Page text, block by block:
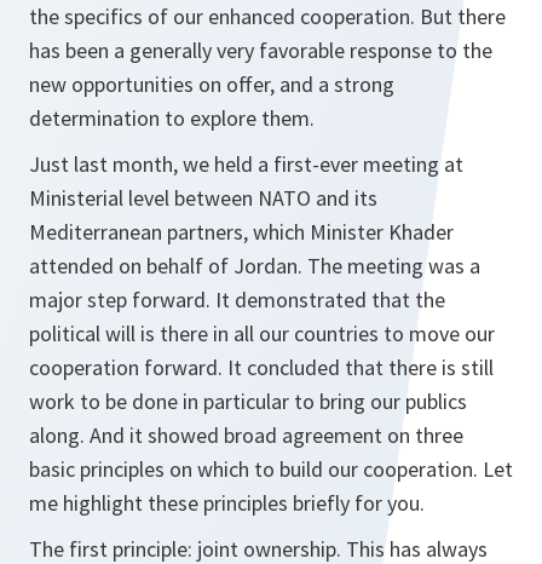
the specifics of our enhanced cooperation. But there
has been a generally very favorable response to the
new opportunities on offer, and a strong
determination to explore them.
Just last month, we held a first-ever meeting at
Ministerial level between NATO and its
Mediterranean partners, which Minister Khader
attended on behalf of Jordan. The meeting was a
major step forward. It demonstrated that the
political will is there in all our countries to move our
cooperation forward. It concluded that there is still
work to be done in particular to bring our publics
along. And it showed broad agreement on three
basic principles on which to build our cooperation. Let
me highlight these principles briefly for you.
The first principle: joint ownership. This has always